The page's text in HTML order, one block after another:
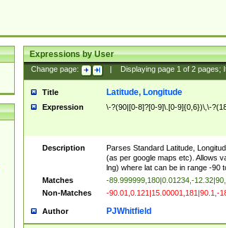
Expressions by User
Change page: Displaying page 1of 2pages;
Title Latitude, Longitude
Expression \-?(90|[0-8]?[0-9]\.[0-9]{0,6})\,\-
Description
Parses Standard Latitude,
(as per google maps etc). Allows
lng) where lat can be in range -90
Matches
-89.999999,180|0.01234,-
Non-Matches
-90.01,0.121|15.00001,181|90.1,-
Author PJWhitfield